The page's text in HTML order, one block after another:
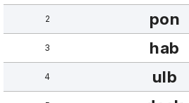
2 pon
3 hab
4 ulb